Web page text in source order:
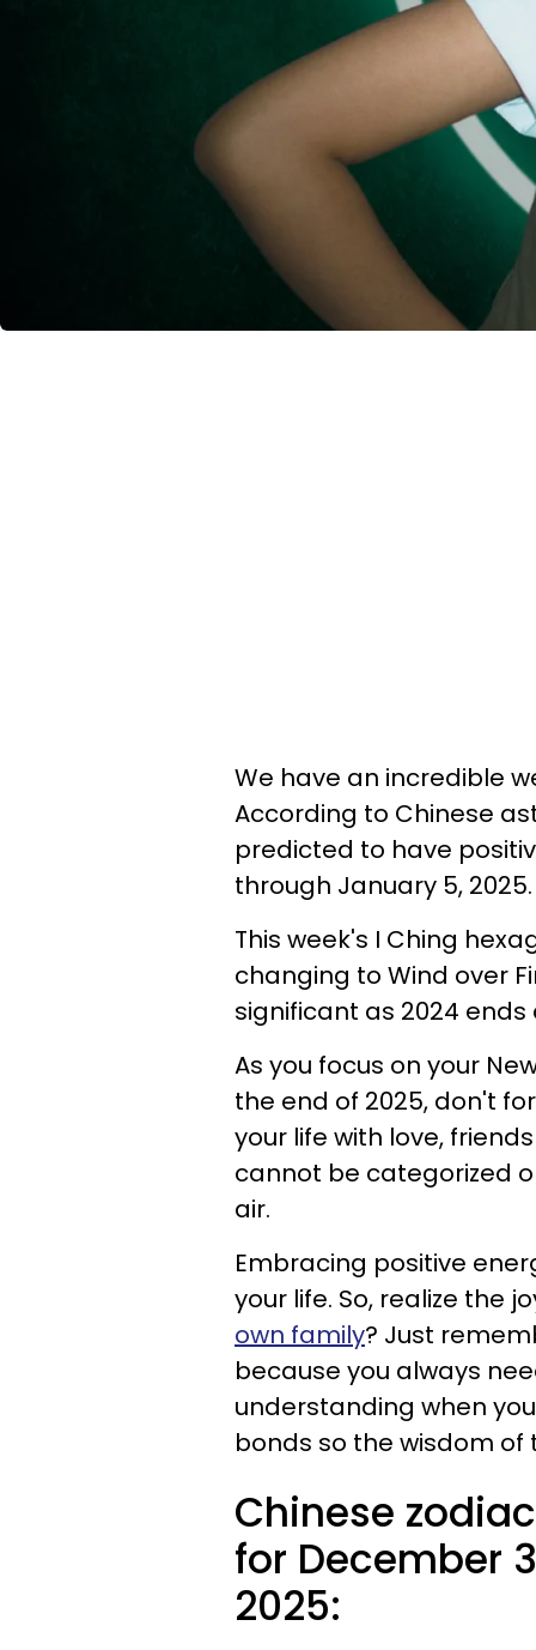
We have an incredible
According to Chinese
predicted to have
through January 5, 2025.
This week's I Ching
changing to Wind over
significant as 2024
As you focus on your
the end of 2025, don't
your life with love,
cannot be categorized
air.
Embracing positive
your life. So, realize the
own family? Just
because you always
understanding when
bonds so the wisdom
Chinese
for December
2025: